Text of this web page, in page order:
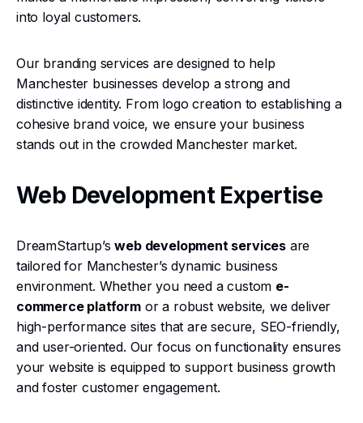
into loyal customers.
Our branding services are designed to help
Manchester businesses develop a strong and
distinctive identity. From logo creation to establishing a
cohesive brand voice, we ensure your business
stands out in the crowded Manchester market.
Web Development Expertise
DreamStartup’sweb development services are
tailored for Manchester’s dynamic business
environment. Whether you need a custom e-
commerce platformor a robust website, we deliver
high-performance sites that are secure, SEO-friendly,
and user-oriented. Our focus on functionality ensures
your website is equipped to support business growth
and foster customer engagement.